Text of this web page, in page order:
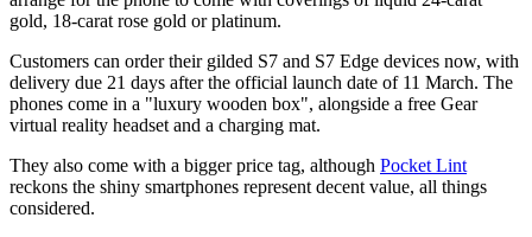
gold, 18-carat rose gold or platinum.
Customers can order their gilded S7 and S7 Edge devices now, with
delivery due 21 days after the official launch date of 11 March. The
phones come in a "luxury wooden box", alongside a free Gear
virtual reality headset and a charging mat.
They also come with a bigger price tag, although Pocket Lint
reckons the shiny smartphones represent decent value, all things
considered.